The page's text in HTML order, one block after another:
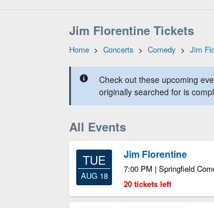
Jim Florentine Tickets
Home > Concerts > Comedy > Jim
Check out these upcoming
originally searched for is
All Events
TUE
AUG 18
Jim Florentine
7:00 PM | Springfield
20 tickets left